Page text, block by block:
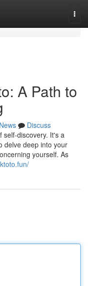
A Path to
News
Discuss
self-discovery. It's a
delve deep into your
yourself. As